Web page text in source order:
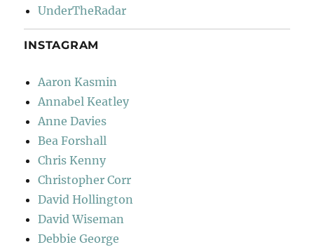
UnderTheRadar
INSTAGRAM
Aaron Kasmin
Annabel Keatley
Anne Davies
Bea Forshall
Chris Kenny
Christopher Corr
David Hollington
David Wiseman
Debbie George